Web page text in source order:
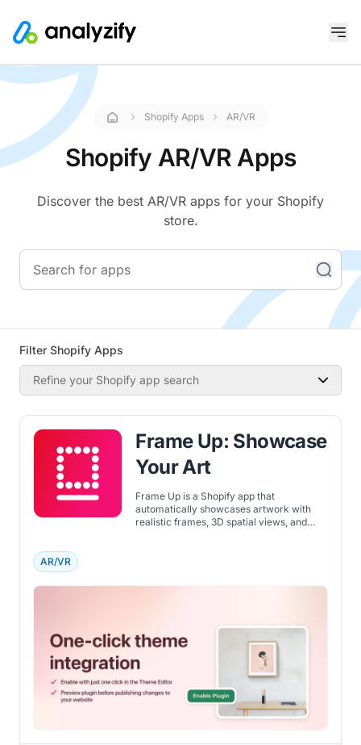
Shopify Apps AR/VR
Shopify AR/VR Apps
Discover the best AR/VR apps for your Shopify
store.
Filter Shopify Apps
Refine your Shopify app search
Frame Up: Showcase
Your Art
Frame Up is a Shopify app that
automatically showcases artwork with
realistic frames, 3D spatial views, and
AR/VR